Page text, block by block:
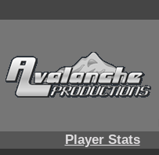
Player Stats